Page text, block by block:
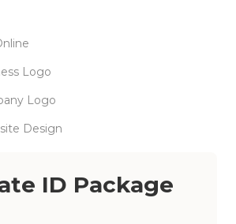
Logo
Logo
Design
ID Package